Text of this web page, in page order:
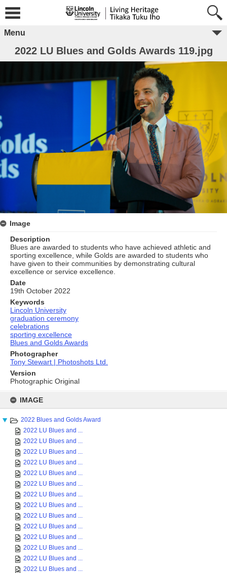
content
IMAGE
2022 Blues and Golds Award
2022 LU Blues and ...
2022 LU Blues and ...
2022 LU Blues and ...
2022 LU Blues and ...
2022 LU Blues and ...
2022 LU Blues and ...
2022 LU Blues and ...
2022 LU Blues and ...
2022 LU Blues and ...
2022 LU Blues and ...
2022 LU Blues and ...
2022 LU Blues and ...
2022 LU Blues and ...
2022 LU Blues and ...
Menu
2022 LU Blues and Golds Awards 119.jpg
Image
Description
Blues are awarded to students who have achieved athletic and
sporting excellence, while Golds are awarded to students who
have given to their communities by demonstrating cultural
excellence or service excellence.
Date
19th October 2022
Keywords
Lincoln University
graduation ceremony
celebrations
sporting excellence
Blues and Golds Awards
Photographer
Tony Stewart | Photoshots Ltd.
Version
Photographic Original